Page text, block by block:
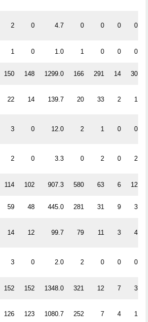
2 0 4.7 0 0 0 0
1 0 1.0 1 0 0 0
150 148 1299.0 166 291 14 30
22 14 139.7 20 33 2 1
3 0 12.0 2 1 0 0
2 0 3.3 0 2 0 2
114 102 907.3 580 63 6 12
59 48 445.0 281 31 9 3
14 12 99.7 79 11 3 4
3 0 2.0 2 0 0 0
152 152 1348.0 321 12 7 3
126 123 1080.7 252 7 4 1